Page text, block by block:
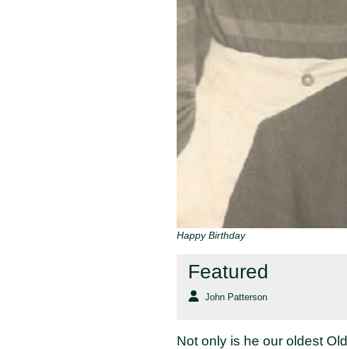
Happy Birthday
Featured
John Patterson
Not only is he our oldest